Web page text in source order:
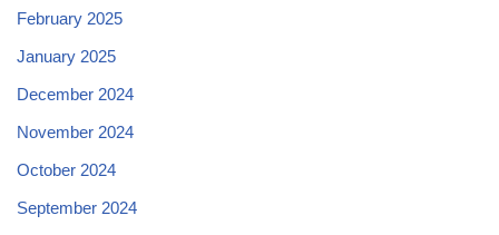
February 2025
January 2025
December 2024
November 2024
October 2024
September 2024